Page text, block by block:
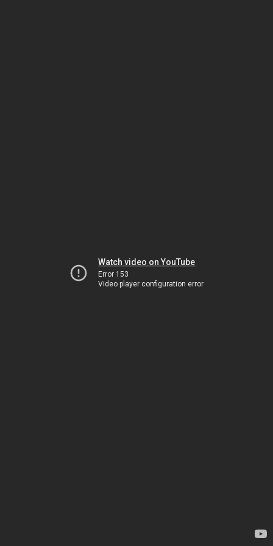
Watch video on YouTube
Error 153
Video player configuration error